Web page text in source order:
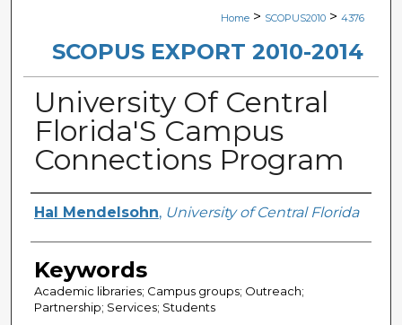
Digital Commons Network™
Home > SCOPUS2010 > 4376
SCOPUS EXPORT 2010-2014
University Of Central
Florida'S Campus
Connections Program
Creator
Hal Mendelsohn, University of Central Florida
Keywords
Academic libraries; Campus groups; Outreach;
Partnership; Services; Students